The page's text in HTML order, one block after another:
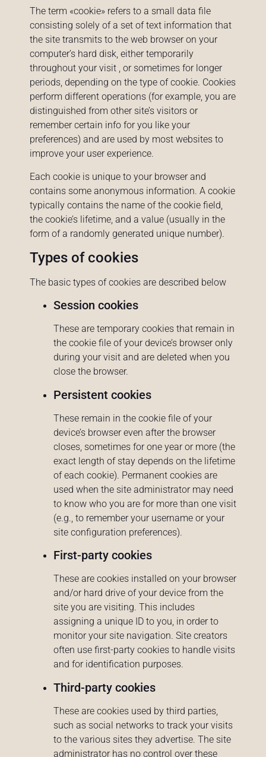
The term «cookie» refers to a small data file
consisting solely of a set of text information that
the site transmits to the web browser on your
computer’s hard disk, either temporarily
throughout your visit , or sometimes for longer
periods, depending on the type of cookie. Cookies
perform different operations (for example, you are
distinguished from other site’s visitors or
remember certain info for you like your
preferences) and are used by most websites to
improve your user experience.
Each cookie is unique to your browser and
contains some anonymous information. A cookie
typically contains the name of the cookie field,
the cookie’s lifetime, and a value (usually in the
form of a randomly generated unique number).
Types of cookies
The basic types of cookies are described below
Session cookies
These are temporary cookies that remain in
the cookie file of your device’s browser only
during your visit and are deleted when you
close the browser.
Persistent cookies
These remain in the cookie file of your
device’s browser even after the browser
closes, sometimes for one year or more (the
exact length of stay depends on the lifetime
of each cookie). Permanent cookies are
used when the site administrator may need
to know who you are for more than one visit
(e.g., to remember your username or your
site configuration preferences).
First-party cookies
These are cookies installed on your browser
and/or hard drive of your device from the
site you are visiting. This includes
assigning a unique ID to you, in order to
monitor your site navigation. Site creators
often use first-party cookies to handle visits
and for identification purposes.
Third-party cookies
These are cookies used by third parties,
such as social networks to track your visits
to the various sites they advertise. The site
administrator has no control over these